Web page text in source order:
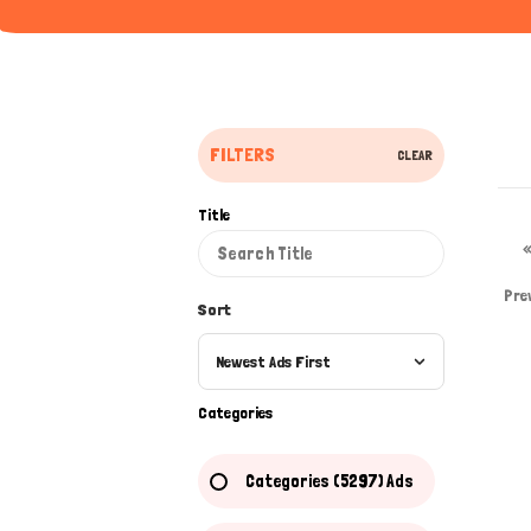
FILTERS CLEAR
Title
Sort
Newest Ads First
Categories
Categories (5297) Ads
«